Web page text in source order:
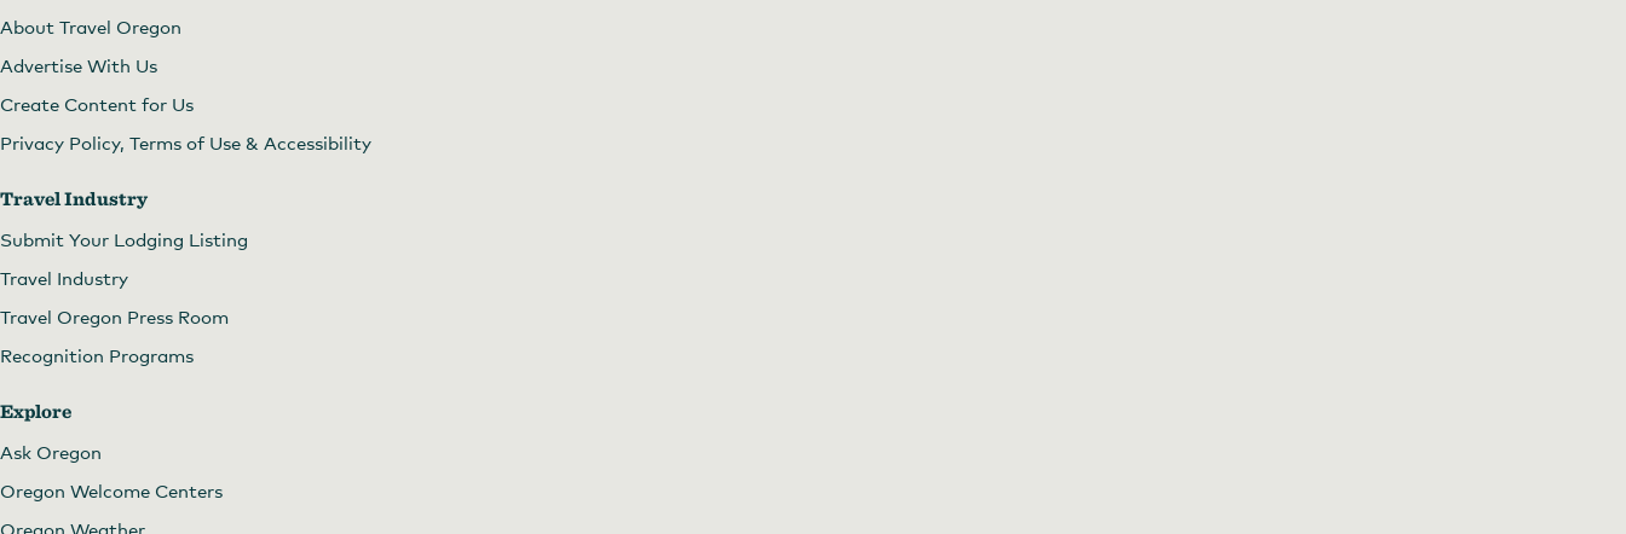
About Travel Oregon
Advertise With Us
Create Content for Us
Privacy Policy, Terms of Use & Accessibility
Travel Industry
Submit Your Lodging Listing
Travel Industry
Travel Oregon Press Room
Recognition Programs
Explore
Ask Oregon
Oregon Welcome Centers